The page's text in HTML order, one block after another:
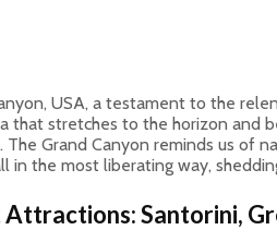
USA, a testament to the
that stretches to the horizon and
The Grand Canyon reminds us of
in the most liberating way,
Attractions: Santorini,